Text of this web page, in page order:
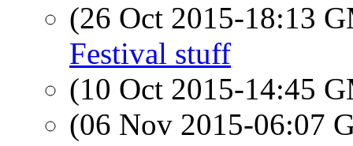
(26 Oct 2015-18:13
Festival stuff
(10 Oct 2015-14:45
(06 Nov 2015-06:07